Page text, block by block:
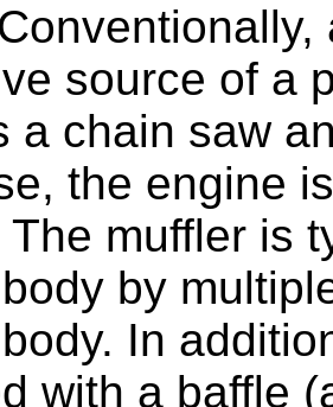
source of a
a chain saw
the engine
The muffler is
by
In
with a baffle